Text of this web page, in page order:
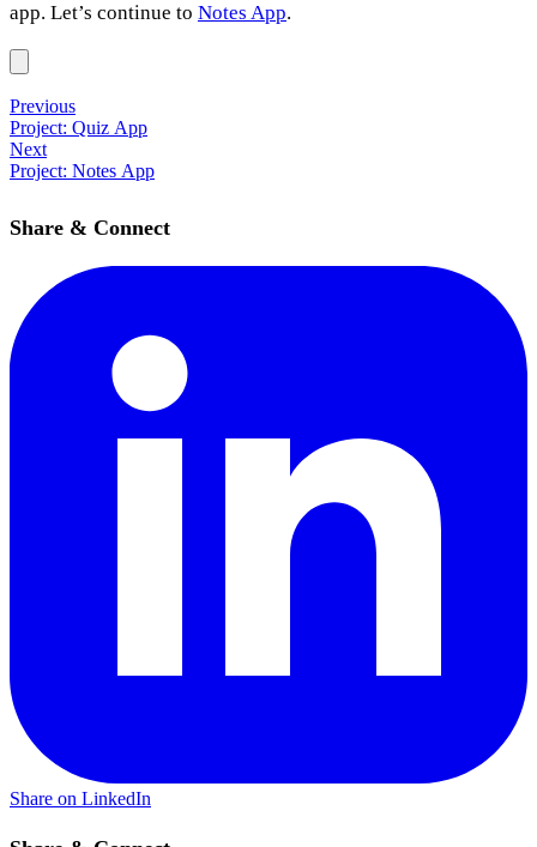
app. Let’s continue to Notes App.
Previous
Project: Quiz App
Next
Project: Notes App
Share & Connect
Share on LinkedIn